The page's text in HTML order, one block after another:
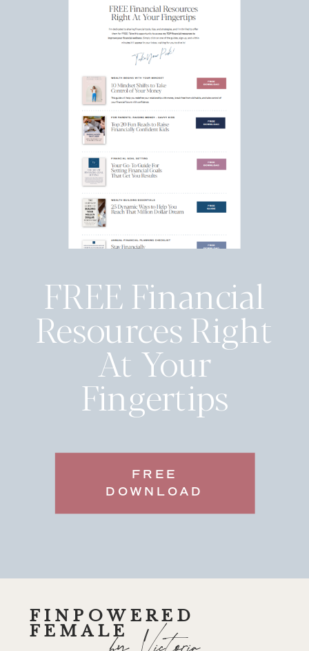
FREE Financial
Resources Right
At Your
Fingertips
FREE
DOWNLOAD
FINPOWERED
FEMALE